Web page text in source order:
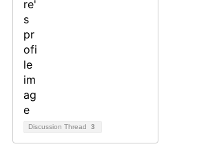
Discussion Thread 3